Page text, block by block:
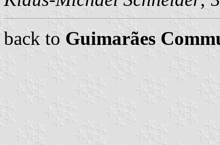
back to Guimarães